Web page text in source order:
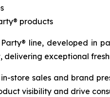
products
line, developed in
delivering exceptional
store sales and brand
visibility and drive